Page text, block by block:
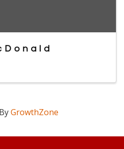
GrowthZone